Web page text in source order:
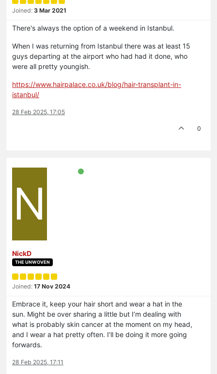
Joined: 3 Mar 2021
There's always the option of a weekend in Istanbul.
When I was returning from Istanbul there was at least 15
guys departing at the airport who had had it done, who
were all pretty youngish.
https://www.hairpalace.co.uk/blog/hair-transplant-in-
istanbul/
28 Feb 2025, 17:05
0
N
NickD
THE UNWOVEN
Joined: 17 Nov 2024
Embrace it, keep your hair short and wear a hat in the
sun. Might be over sharing a little but I’m dealing with
what is probably skin cancer at the moment on my head,
and I wear a hat pretty often. I’ll be doing it more going
forwards.
28 Feb 2025, 17:11